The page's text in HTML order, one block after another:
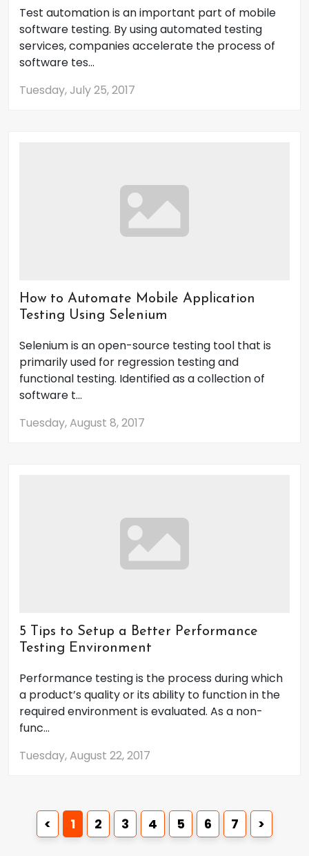
Test automation is an important part of mobile
software testing. By using automated testing
services, companies accelerate the process of
software tes...
Tuesday, July 25, 2017
How to Automate Mobile Application
Testing Using Selenium
Selenium is an open-source testing tool that is
primarily used for regression testing and
functional testing. Identified as a collection of
software t...
Tuesday, August 8, 2017
5 Tips to Setup a Better Performance
Testing Environment
Performance testing is the process during which
a product’s quality or its ability to function in the
required environment is evaluated. As a non-
func...
Tuesday, August 22, 2017
< 1 2 3 4 5 6 7 >